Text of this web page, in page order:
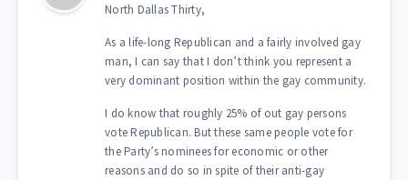
North Dallas Thirty,
As a life-long Republican and a fairly involved gay
man, I can say that I don’t think you represent a
very dominant position within the gay community.
I do know that roughly 25% of out gay persons
vote Republican. But these same people vote for
the Party’s nominees for economic or other
reasons and do so in spite of their anti-gay